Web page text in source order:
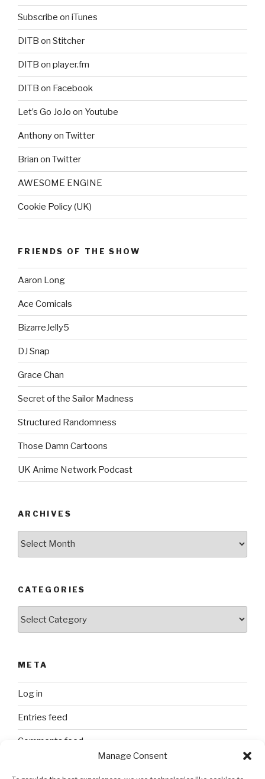
Manage Consent
Subscribe on iTunes
DITB on Stitcher
DITB on player.fm
DITB on Facebook
Let’s Go JoJo on Youtube
Anthony on Twitter
Brian on Twitter
AWESOME ENGINE
Cookie Policy (UK)
FRIENDS OF THE SHOW
Aaron Long
Ace Comicals
BizarreJelly5
DJ Snap
Grace Chan
Secret of the Sailor Madness
Structured Randomness
Those Damn Cartoons
UK Anime Network Podcast
ARCHIVES
CATEGORIES
META
Log in
Entries feed
Comments feed